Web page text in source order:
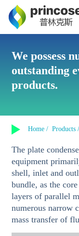
Starch Sugar
Sugar Alcohols (or
Organic Acids
Fermented
Inorganic Salt
System Technology
Single-Effect Plate
Tubular MVR
Tubular Multi-
Single-Effect
Plate-Tube
Contact us
We possess
outstanding
products.
Home / Products /
The plate
equipment
shell, inlet and
bundle, as the
layers of parallel
numerous narrow
mass transfer of